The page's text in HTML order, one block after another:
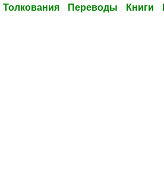
Толкования Переводы Книги